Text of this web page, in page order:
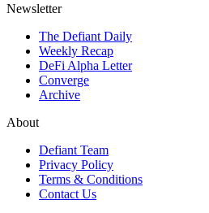
Newsletter
The Defiant Daily
Weekly Recap
DeFi Alpha Letter
Converge
Archive
About
Defiant Team
Privacy Policy
Terms & Conditions
Contact Us